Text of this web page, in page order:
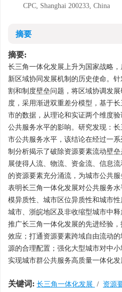
CPC, Shanghai 200233, China
摘要
摘要:
长三角一体化发展上升为国家战略
新区域协同发展机制的历史使命。
割和制度壁垒问题，将区域协调发
度，采用渐进双重差分模型，基于
市的数据，从理论和实证两个维度
公共服务水平的影响。研究发现：
市公共服务水平，该结论在经过一
制分析揭示了破除资源要素流动壁
展使得人流、物流、资金流、信息
的资源要素充分涌流，为城市公共
表明长三角一体化发展对公共服务
模异质性、城市区位异质性和城市
城市、浙皖地区及非收缩型城市中
推广长三角一体化发展的先进经验
效应；打通资源要素跨域自由流动
源的合理配置；强化大型城市对中
实现城市群公共服务高质量一体化发
关键词: 长三角一体化发展 / 资源